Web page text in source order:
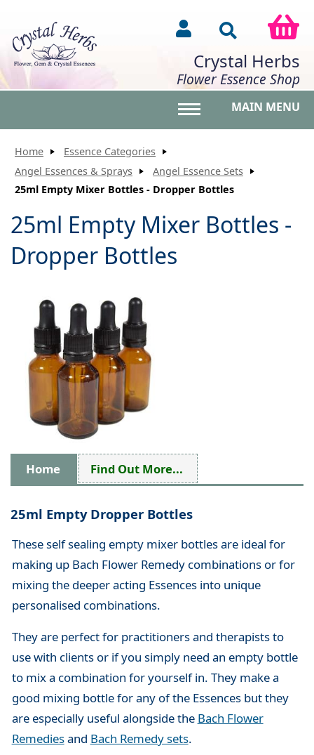
Crystal Herbs
Flower Essence Shop
MAIN MENU
Home
Essence Categories
Angel Essences & Sprays
Angel Essence Sets
25ml Empty Mixer Bottles - Dropper Bottles
25ml Empty Mixer Bottles -
Dropper Bottles
Home Find Out More...
25ml Empty Dropper Bottles
These self sealing empty mixer bottles are ideal for
making up Bach Flower Remedy combinations or for
mixing the deeper acting Essences into unique
personalised combinations.
They are perfect for practitioners and therapists to
use with clients or if you simply need an empty bottle
to mix a combination for yourself in. They make a
good mixing bottle for any of the Essences but they
are especially useful alongside the Bach Flower
Remediesand Bach Remedy sets.